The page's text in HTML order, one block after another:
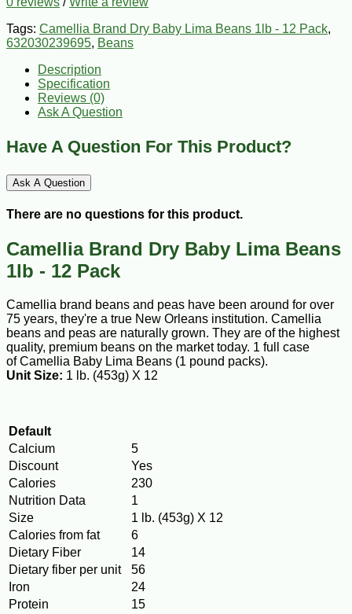
Tags: Camellia Brand Dry Baby Lima Beans 1lb - 12 Pack,
632030239695, Beans
Description
Specification
Reviews (0)
Ask A Question
Have A Question For This Product?
Ask A Question
There are no questions for this product.
Camellia Brand Dry Baby Lima Beans
1lb - 12 Pack
Camellia brand beans and peas have been around for over
75 years, they're a true New Orleans institution. Camellia
beans and peas are naturally grown. They are of the highest
quality, premium beans on the market today. 1 full case
of Camellia Baby Lima Beans (1 pound packs).
Unit Size: 1 lb. (453g) X 12
Default
Calcium
5
Discount
Yes
Calories
230
Nutrition Data
1
Size
1 lb. (453g) X 12
Calories from fat
6
Dietary Fiber
14
Dietary fiber per unit
56
Iron
24
Protein
15